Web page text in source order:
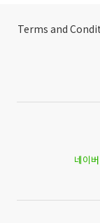
Terms and
네이